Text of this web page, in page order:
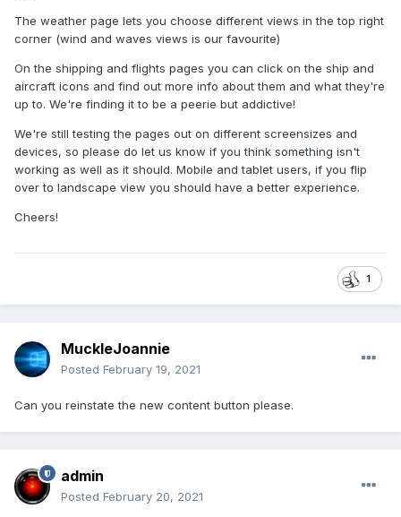
The weather page lets you choose different views in the top right
corner (wind and waves views is our favourite)
On the shipping and flights pages you can click on the ship and
aircraft icons and find out more info about them and what they're
up to. We're finding it to be a peerie but addictive!
We're still testing the pages out on different screensizes and
devices, so please do let us know if you think something isn't
working as well as it should. Mobile and tablet users, if you flip
over to landscape view you should have a better experience.
Cheers!
1
MuckleJoannie
Posted February 19, 2021
Can you reinstate the new content button please.
admin
Posted February 20, 2021